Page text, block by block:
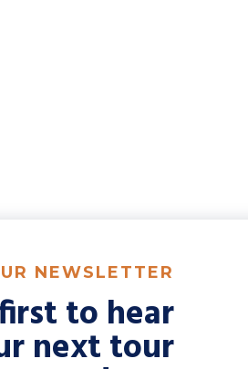
NEWSLETTER
to hear
next tour